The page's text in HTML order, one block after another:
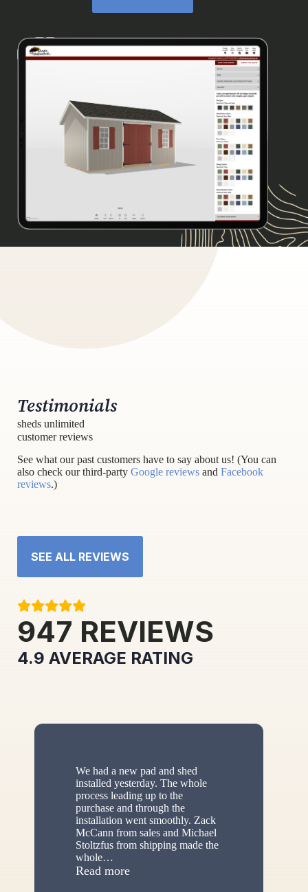
Testimonials
sheds unlimited
customer reviews
See what our past customers have to say about us! (You can
also check our third-party Google reviews and Facebook
reviews.)
SEE ALL REVIEWS
947 REVIEWS
4.9 AVERAGE RATING
We had a new pad and shed
installed yesterday. The whole
process leading up to the
purchase and through the
installation went smoothly. Zack
McCann from sales and Michael
Stoltzfus from shipping made the
whole…
Read more“New shed”